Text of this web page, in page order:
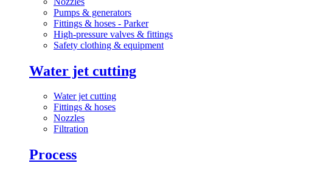
Pumps & generators
Fittings & hoses - Parker
High-pressure valves & fittings
Safety clothing & equipment
Water jet cutting
Water jet cutting
Fittings & hoses
Nozzles
Filtration
Process